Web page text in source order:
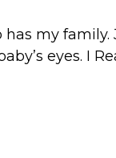
my family.
eyes. I